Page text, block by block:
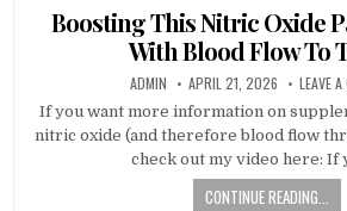
in
Boosting This Nitric Oxide
With Blood Flow To
ADMIN APRIL 21, 2026 LEAVE
If you want more information on
nitric oxide (and therefore blood flow
check out my video here: If
CONTINUE READING...